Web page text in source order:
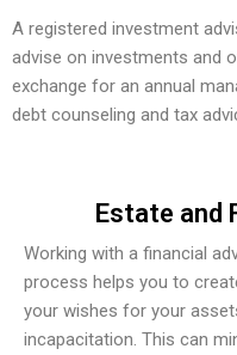
A registered investment
advise on investments and
exchange for an annual
debt counseling and tax
Estate and
Working with a financial
process helps you to
your wishes for your
incapacitation. This can